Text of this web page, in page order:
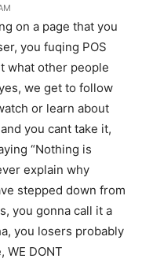
on a page that you
you fuqing POS
what other people
we get to follow
or learn about
you cant take it,
“Nothing is
explain why
stepped down from
you gonna call it a
you losers probably
WE DONT